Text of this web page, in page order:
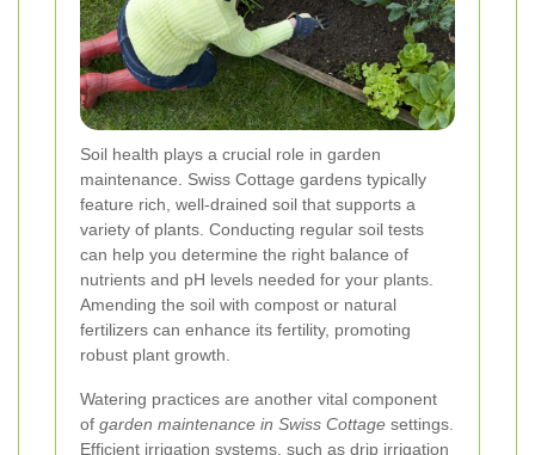
Soil health plays a crucial role in garden
maintenance. Swiss Cottage gardens typically
feature rich, well-drained soil that supports a
variety of plants. Conducting regular soil tests
can help you determine the right balance of
nutrients and pH levels needed for your plants.
Amending the soil with compost or natural
fertilizers can enhance its fertility, promoting
robust plant growth.
Watering practices are another vital component
of garden maintenance in Swiss Cottage settings.
Efficient irrigation systems, such as drip irrigation